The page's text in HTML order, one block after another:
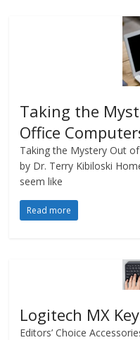
Taking the
Office
Taking the Mystery Out
by Dr. Terry Kibiloski
seem like
Read more
Logitech MX
Editors’ Choice